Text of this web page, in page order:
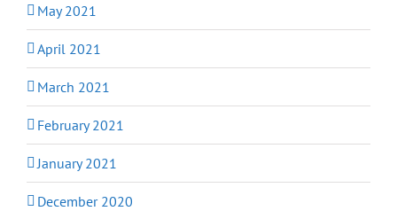
May 2021
April 2021
March 2021
February 2021
January 2021
December 2020